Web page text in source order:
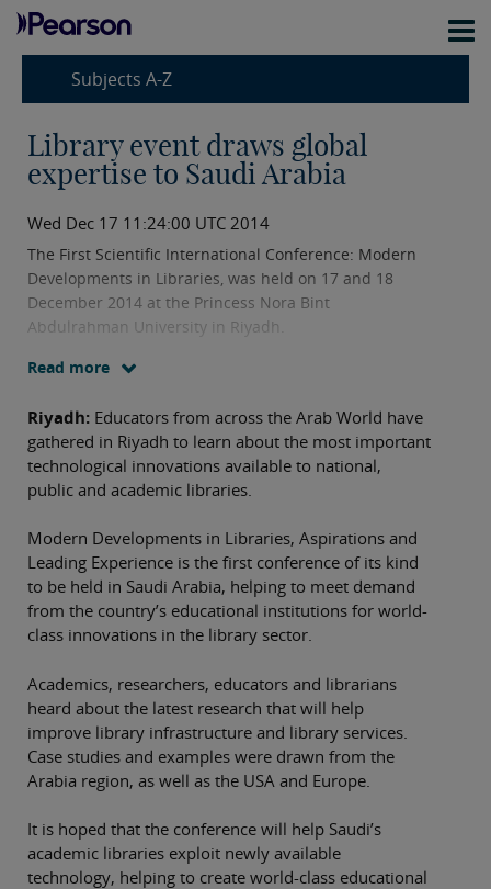
Subjects A-Z
Library event draws global
expertise to Saudi Arabia
Wed Dec 17 11:24:00 UTC 2014
The First Scientific International Conference: Modern
Developments in Libraries, was held on 17 and 18
December 2014 at the Princess Nora Bint
Abdulrahman University in Riyadh.
Read more
Riyadh: Educators from across the Arab World have
gathered in Riyadh to learn about the most important
technological innovations available to national,
public and academic libraries.
Modern Developments in Libraries, Aspirations and
Leading Experience is the first conference of its kind
to be held in Saudi Arabia, helping to meet demand
from the country’s educational institutions for world-
class innovations in the library sector.
Academics, researchers, educators and librarians
heard about the latest research that will help
improve library infrastructure and library services.
Case studies and examples were drawn from the
Arabia region, as well as the USA and Europe.
It is hoped that the conference will help Saudi’s
academic libraries exploit newly available
technology, helping to create world-class educational